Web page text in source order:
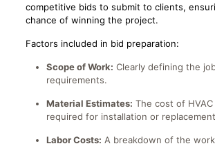
competitive bids to submit to clients,
chance of winning the project.
Factors included in bid preparation:
Scope of Work: Clearly defining the
requirements.
Material Estimates: The cost of HVAC
required for installation or
Labor Costs: A breakdown of the